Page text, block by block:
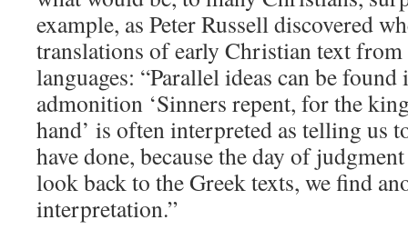
example, as Peter Russell discovered
translations of early Christian text
languages: “Parallel ideas can be
admonition ‘Sinners repent, for the
hand’ is often interpreted as telling us
have done, because the day of
look back to the Greek texts, we find
interpretation.”